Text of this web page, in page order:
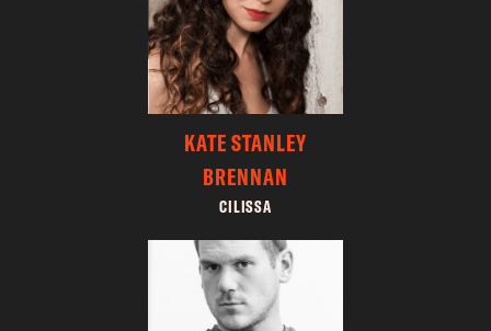
KATE STANLEY
BRENNAN
CILISSA